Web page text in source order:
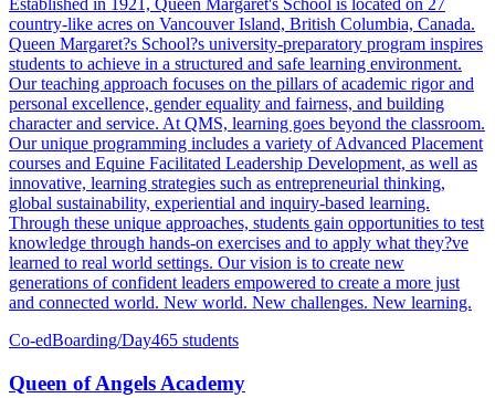
Established in 1921, Queen Margaret's School is located on 27
country-like acres on Vancouver Island, British Columbia, Canada.
Queen Margaret?s School?s university-preparatory program inspires
students to achieve in a structured and safe learning environment.
Our teaching approach focuses on the pillars of academic rigor and
personal excellence, gender equality and fairness, and building
character and service. At QMS, learning goes beyond the classroom.
Our unique programming includes a variety of Advanced Placement
courses and Equine Facilitated Leadership Development, as well as
innovative, learning strategies such as entrepreneurial thinking,
global sustainability, experiential and inquiry-based learning.
Through these unique approaches, students gain opportunities to test
knowledge through hands-on exercises and to apply what they?ve
learned to real world settings. Our vision is to create new
generations of confident leaders empowered to create a more just
and connected world. New world. New challenges. New learning.
Co-edBoarding/Day465 students
Queen of Angels Academy